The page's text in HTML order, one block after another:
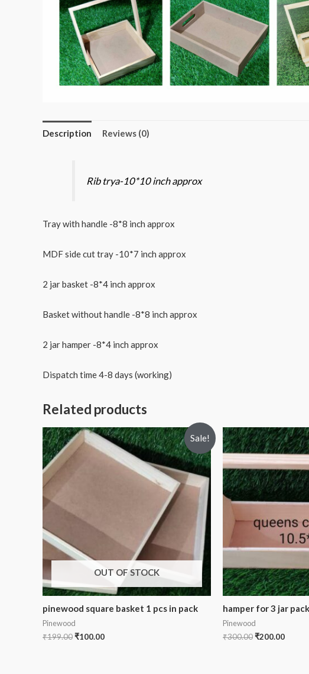
Description Reviews (0)
Rib trya-10*10 inch approx
Tray with handle -8*8 inch approx
MDF side cut tray -10*7 inch approx
2 jar basket -8*4 inch approx
Basket without handle -8*8 inch approx
2 jar hamper -8*4 inch approx
Dispatch time 4-8 days (working)
Related products
Sale!
OUT OF STOCK
pinewood square basket 1 pcs in pack
Pinewood
₹199.00₹100.00
hamper for 3 jar
Pinewood
₹300.00₹200.00